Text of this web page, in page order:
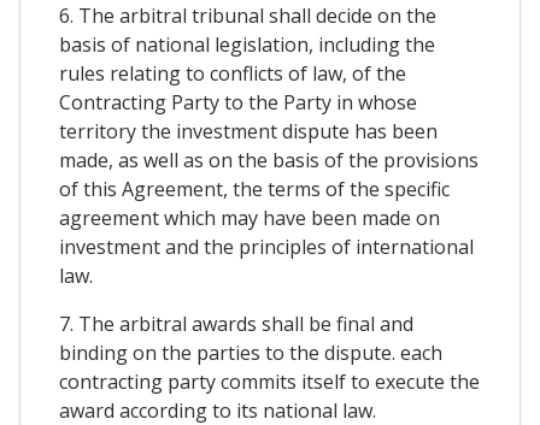
6. The arbitral tribunal shall decide on the
basis of national legislation, including the
rules relating to conflicts of law, of the
Contracting Party to the Party in whose
territory the investment dispute has been
made, as well as on the basis of the provisions
of this Agreement, the terms of the specific
agreement which may have been made on
investment and the principles of international
law.
7. The arbitral awards shall be final and
binding on the parties to the dispute. each
contracting party commits itself to execute the
award according to its national law.